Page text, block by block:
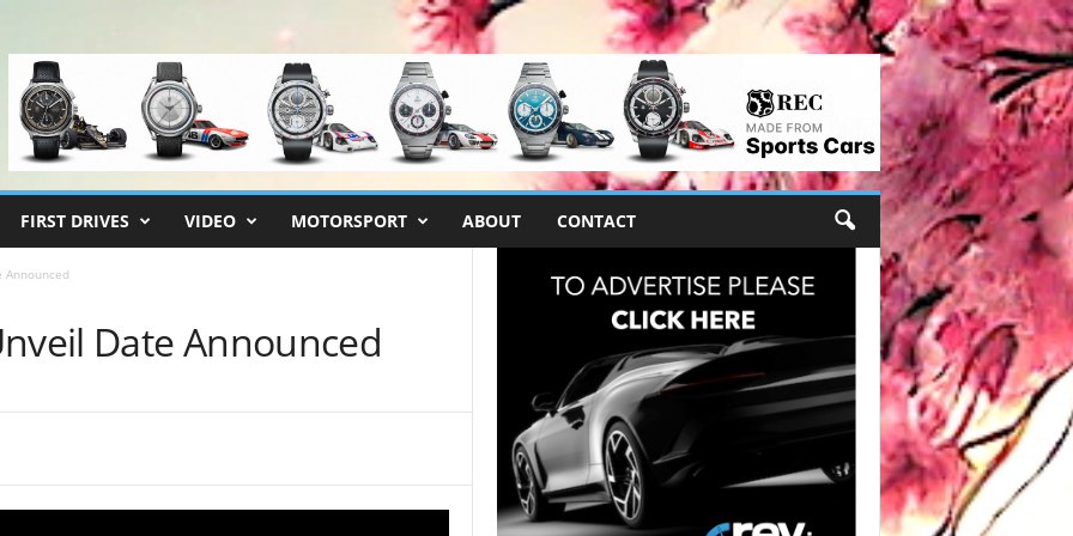
FIRST DRIVES VIDEO MOTORSPORT ABOUT CONTACT
Announced
Date Announced